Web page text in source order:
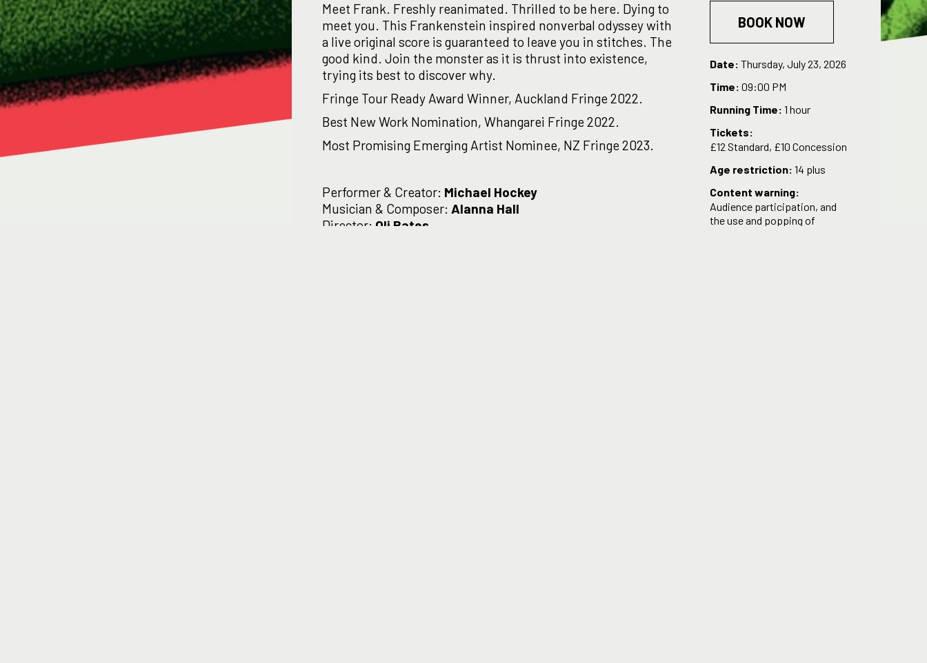
Meet Frank. Freshly reanimated. Thrilled to be here. Dying to
meet you. This Frankenstein inspired nonverbal odyssey with
a live original score is guaranteed to leave you in stitches. The
good kind. Join the monster as it is thrust into existence,
trying its best to discover why.
Fringe Tour Ready Award Winner, Auckland Fringe 2022.
Best New Work Nomination, Whangarei Fringe 2022.
Most Promising Emerging Artist Nominee, NZ Fringe 2023.
Performer & Creator: Michael Hockey
Musician & Composer: Alanna Hall
Director: Oli Bates
BOOK NOW
Date: Thursday, July 23, 2026
Time: 09:00 PM
Running Time: 1 hour
Tickets:
£12 Standard, £10 Concession
Age restriction: 14 plus
Content warning:
Audience participation, and
the use and popping of